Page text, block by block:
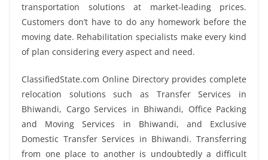
transportation solutions at market-leading prices.
Customers don’t have to do any homework before the
moving date. Rehabilitation specialists make every kind
of plan considering every aspect and need.
ClassifiedState.com Online Directory provides complete
relocation solutions such as Transfer Services in
Bhiwandi, Cargo Services in Bhiwandi, Office Packing
and Moving Services in Bhiwandi, and Exclusive
Domestic Transfer Services in Bhiwandi. Transferring
from one place to another is undoubtedly a difficult